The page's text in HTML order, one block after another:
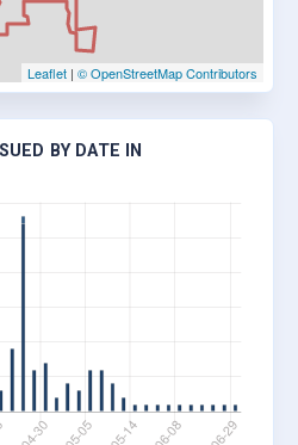
Leaflet | © OpenStreetMap Contributors
BY DATE IN